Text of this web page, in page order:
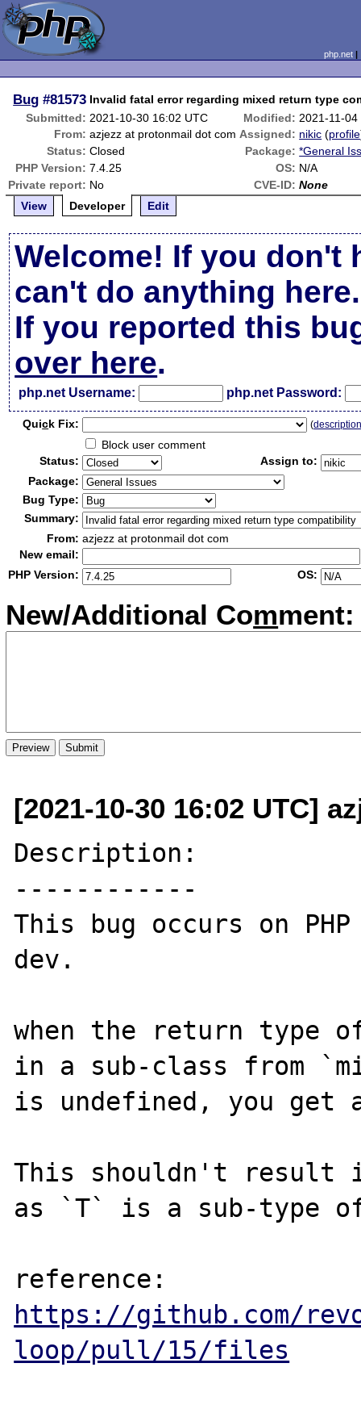
php.net
Bug #81573 Invalid fatal error regarding mixed return type
Submitted: 2021-10-30 16:02 UTC Modified: 2021-11-
From: azjezz at protonmail dot com Assigned: nikic (profile
Status: Closed Package: *General
PHP Version: 7.4.25 OS: N/A
Private report: No CVE-ID: None
View
Developer Edit
Welcome! If you don't
can't do anything here.
If you reported this
over here.
php.net Username: php.net Password:
Quick Fix: (
Block user comment
Status:
Assign to:
Package:
Bug Type:
Summary:
From: azjezz at protonmail dot com
New email:
PHP Version:
OS:
New/Additional Comment:
[2021-10-30 16:02 UTC]
Description:
------------
This bug occurs on
dev.
when the return type
in a sub-class from
is undefined, you
This shouldn't result
as `T` is a sub-type
https://github.com/
loop/pull/15/files